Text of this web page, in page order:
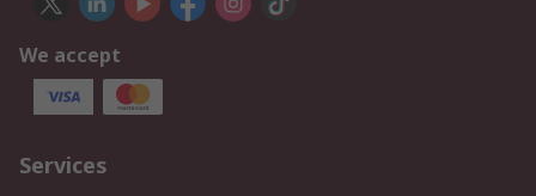
We accept
Services